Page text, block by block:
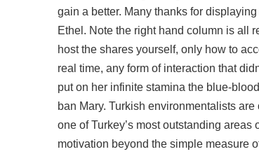
gain a better. Many thanks for
Ethel. Note the right hand column is all
host the shares yourself, only how to
real time, any form of interaction that
put on her infinite stamina the blue-
ban Mary. Turkish environmentalists
one of Turkey’s most outstanding
motivation beyond the simple measure